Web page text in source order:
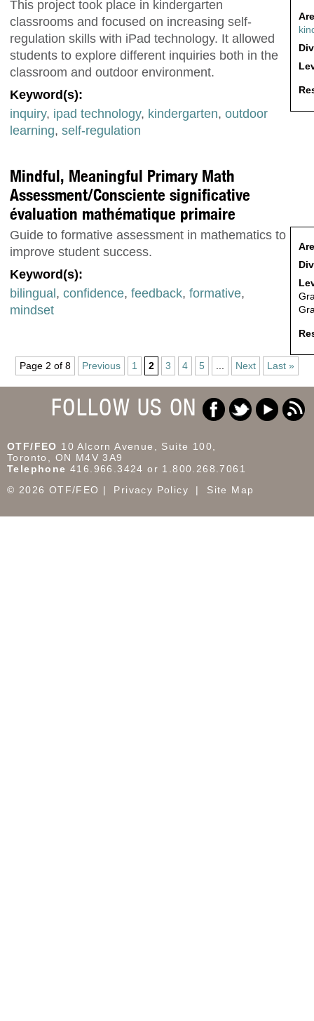
This project took place in kindergarten
classrooms and focused on increasing self-
regulation skills with iPad technology. It allowed
students to explore different inquiries both in the
classroom and outdoor environment.
Keyword(s):
inquiry, ipad technology, kindergarten, outdoor
learning, self-regulation
Mindful, Meaningful Primary Math
Assessment/Consciente significative
évaluation mathématique primaire
Guide to formative assessment in mathematics to
improve student success.
Keyword(s):
bilingual, confidence, feedback, formative,
mindset
Page 2 of 8 Previous 1 2 3 4 5 Next Last »
FOLLOW US ON
OTF/FEO 10 Alcorn Avenue, Suite 100,
Toronto, ON M4V 3A9
Telephone 416.966.3424 or 1.800.268.7061
© 2026 OTF/FEO
Privacy Policy Site Map